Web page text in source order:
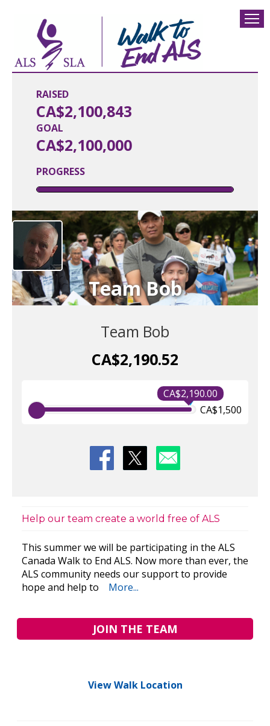
RAISED
CA$2,100,843
PROGRESS
GOAL
CA$2,100,000
Team Bob
Team Bob
CA$2,190.52
CA$2,190.00
CA$1,500
Help our team create a world free of ALS
This summer we will be participating in the ALS
Canada Walk to End ALS. Now more than ever, the
ALS community needs our support to provide
hope and help to
More...
JOIN THE TEAM
View Walk Location